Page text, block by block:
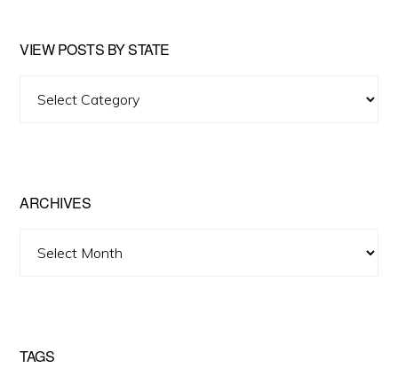
VIEW POSTS BY STATE
ARCHIVES
TAGS